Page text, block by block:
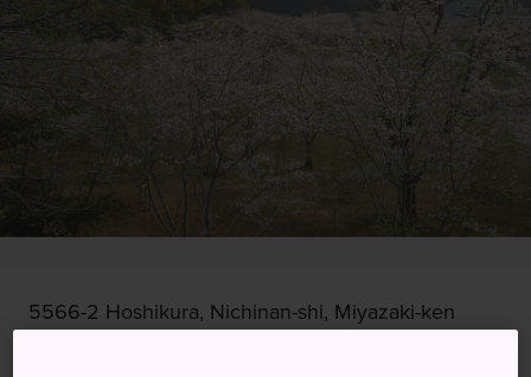
5566-2 Hoshikura, Nichinan-shi, Miyazaki-ken